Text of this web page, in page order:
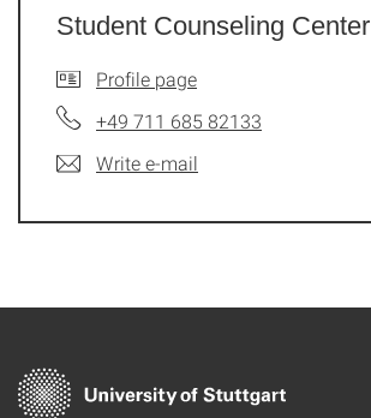
Student Counseling Center
Profile page
+49 711 685 82133
Write e-mail